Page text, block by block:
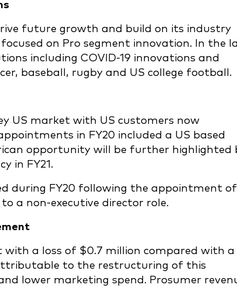
future growth and build on its industry
on Pro segment innovation. In the
including COVID-19 innovations and
baseball, rugby and US college football.
US market with US customers now
in FY20 included a US based
opportunity will be further highlighted
in FY21.
during FY20 following the appointment of
a non-executive director role.
with a loss of $0.7 million compared with a
attributable to the restructuring of this
lower marketing spend. Prosumer